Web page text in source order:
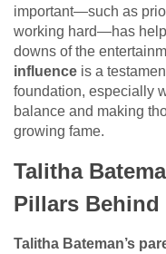
important—such as
working hard—has
downs of the
influence is a
foundation, especially
balance and making
growing fame.
Talitha
Pillars Behind
Talitha Bateman’s